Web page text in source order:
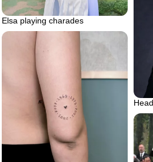
Elsa playing charades